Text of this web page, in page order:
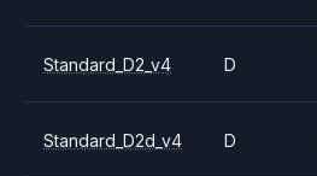
Standard_D2_v4 D
Standard_D2d_v4 D